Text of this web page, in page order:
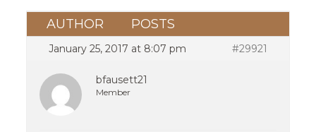
AUTHOR POSTS
January 25, 2017 at 8:07 pm #29921
bfausett21
Member